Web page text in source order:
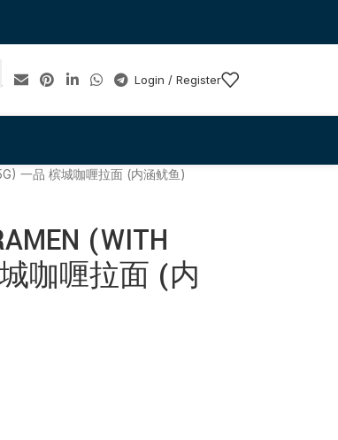
Login / Register
一品 槟城咖喱拉面 (内涵鱿鱼)
(WITH
咖喱拉面 (内